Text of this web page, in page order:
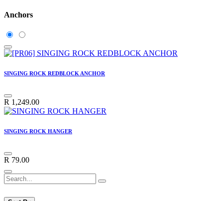
Anchors
SINGING ROCK REDBLOCK ANCHOR
R 1,249.00
SINGING ROCK HANGER
R 79.00